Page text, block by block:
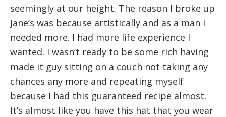
seemingly at our height. The reason I broke up
Jane’s was because artistically and as a man I
needed more. I had more life experience I
wanted. I wasn’t ready to be some rich having
made it guy sitting on a couch not taking any
chances any more and repeating myself
because I had this guaranteed recipe almost.
It’s almost like you have this hat that you wear